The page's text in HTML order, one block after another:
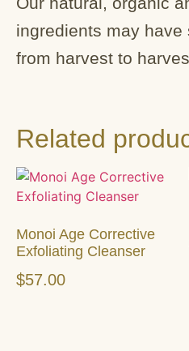
ingredients may have
from harvest to
Related
Monoi Age Corrective
Exfoliating Cleanser
$57.00